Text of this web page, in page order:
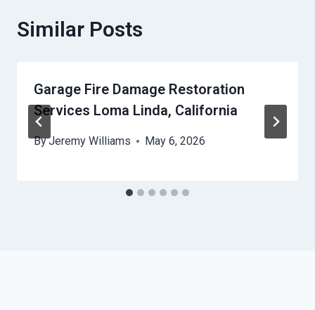
Similar Posts
Garage Fire Damage Restoration
Services Loma Linda, California
ByJeremy Williams May 6, 2026